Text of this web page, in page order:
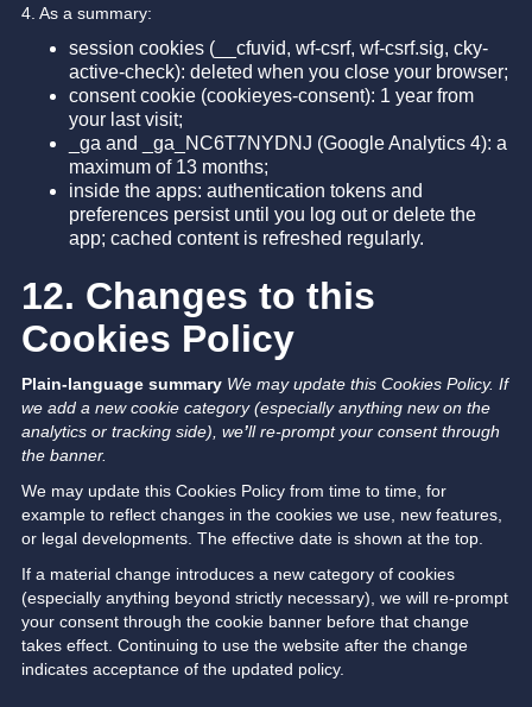
4. As a summary:
session cookies (__cfuvid, wf-csrf, wf-csrf.sig, cky-
active-check): deleted when you close your browser;
consent cookie (cookieyes-consent): 1 year from
your last visit;
_ga and _ga_NC6T7NYDNJ (Google Analytics 4): a
maximum of 13 months;
inside the apps: authentication tokens and
preferences persist until you log out or delete the
app; cached content is refreshed regularly.
12. Changes to this
Cookies Policy
Plain-language summary We may update this Cookies Policy. If
we add a new cookie category (especially anything new on the
analytics or tracking side), we’ll re-prompt your consent through
the banner.
We may update this Cookies Policy from time to time, for
example to reflect changes in the cookies we use, new features,
or legal developments. The effective date is shown at the top.
If a material change introduces a new category of cookies
(especially anything beyond strictly necessary), we will re-prompt
your consent through the cookie banner before that change
takes effect. Continuing to use the website after the change
indicates acceptance of the updated policy.